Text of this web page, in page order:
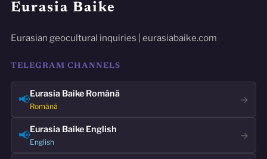
Eurasia Baike
Eurasian geocultural inquiries | eurasiabaike.com
TELEGRAM CHANNELS
📢Eurasia Baike Română
Română
→
📢Eurasia Baike English
English
→